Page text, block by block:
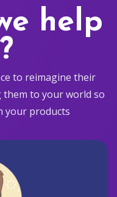
help
to reimagine their
to your world so
your products